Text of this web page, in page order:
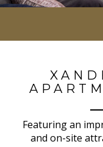
Featuring an
and on-site